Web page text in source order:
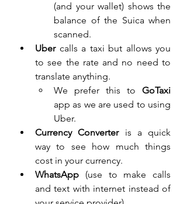
(and your wallet) shows the
balance of the Suica when
scanned.
Uber calls a taxi but allows you
to see the rate and no need to
translate anything.
We prefer this to
app as we are used to using
Uber.
Currency Converter is a quick
way to see how much things
cost in your currency.
WhatsApp (use to make calls
and text with internet instead of